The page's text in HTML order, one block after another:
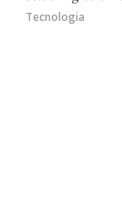
Tecnologia